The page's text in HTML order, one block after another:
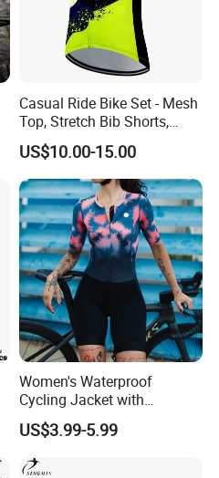
Casual Ride Bike Set - Mesh
Top, Stretch Bib Shorts,
Padded Crotch, Silicone
Grippers
US$10.00-15.00
Women's Waterproof
Cycling Jacket with
Reflective Safety Features
US$3.99-5.99